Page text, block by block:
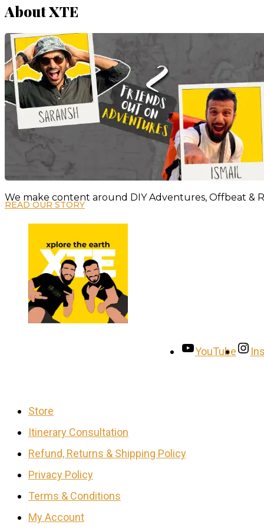
About XTE
We make content around DIY Adventures, Offbeat &
READ OUR STORY
YouTube
Store
Itinerary Consultation
Refund, Returns & Shipping Policy
Privacy Policy
Terms & Conditions
My Account